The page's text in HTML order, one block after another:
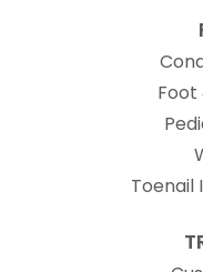
Foot
Toenail